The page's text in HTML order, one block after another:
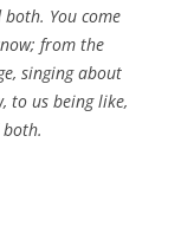
You come
from the
singing about
to us being like,